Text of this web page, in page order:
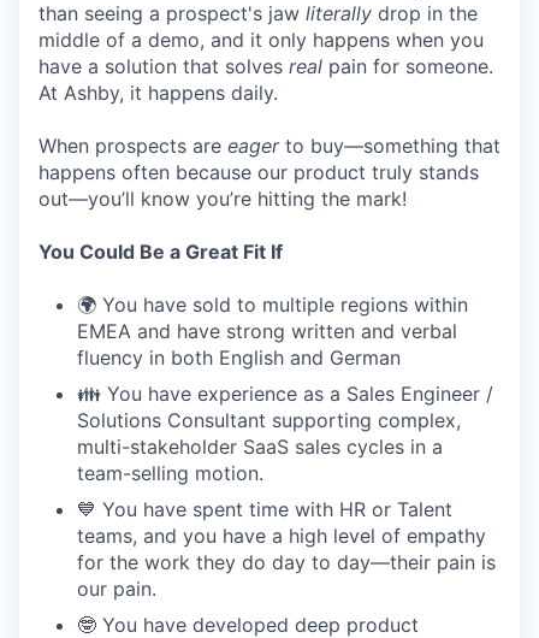
than seeing a prospect's jaw literally drop in the
middle of a demo, and it only happens when you
have a solution that solves real pain for someone.
At Ashby, it happens daily.
When prospects are eagerto buy—something that
happens often because our product truly stands
out—you’ll know you’re hitting the mark!
You Could Be a Great Fit If
🌍 You have sold to multiple regions within
EMEA and have strong written and verbal
fluency in both English and German
👪 You have experience as a Sales Engineer /
Solutions Consultant supporting complex,
multi-stakeholder SaaS sales cycles in a
team-selling motion.
💙 You have spent time with HR or Talent
teams, and you have a high level of empathy
for the work they do day to day—their pain is
our pain.
🤓 You have developed deep product